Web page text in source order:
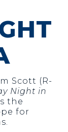
Scott (R-
Night in
the
for